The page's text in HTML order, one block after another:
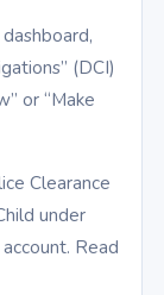
(DCI)
or “Make
Clearance
under
Read